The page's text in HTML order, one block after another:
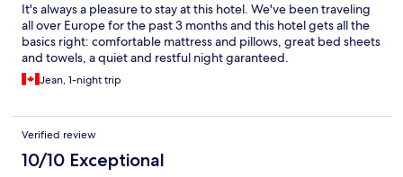
It's always a pleasure to stay at this hotel. We've been traveling
all over Europe for the past 3 months and this hotel gets all the
basics right: comfortable mattress and pillows, great bed sheets
and towels, a quiet and restful night garanteed.
Jean, 1-night trip
Verified review
10/10 Exceptional